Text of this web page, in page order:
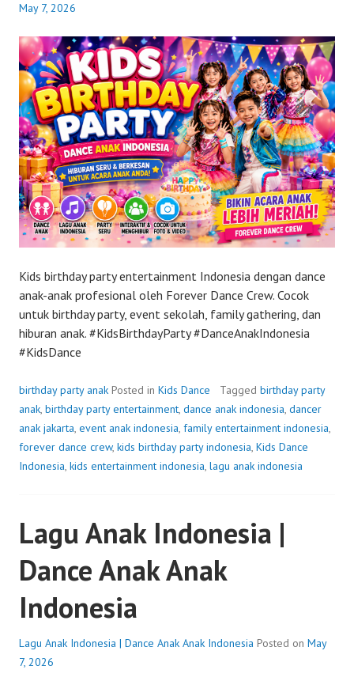
May 7, 2026
Kids birthday party entertainment Indonesia dengan dance
anak-anak profesional oleh Forever Dance Crew. Cocok
untuk birthday party, event sekolah, family gathering, dan
hiburan anak. #KidsBirthdayParty #DanceAnakIndonesia
#KidsDance
birthday party anak Posted in Kids Dance Tagged birthday party
anak, birthday party entertainment, dance anak indonesia, dancer
anak jakarta, event anak indonesia, family entertainment indonesia,
forever dance crew, kids birthday party indonesia, Kids Dance
Indonesia, kids entertainment indonesia, lagu anak indonesia
Lagu Anak Indonesia |
Dance Anak Anak
Indonesia
Lagu Anak Indonesia | Dance Anak Anak Indonesia Posted on May
7, 2026